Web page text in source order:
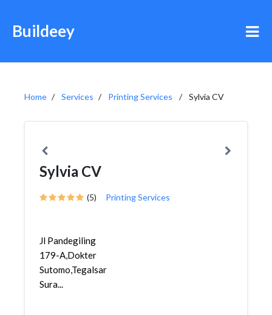
Buildeey
Home Services Printing Services Sylvia CV
Sylvia CV
(5) Printing Services
Jl Pandegiling
179-A,Dokter
Sutomo,Tegalsari,
Sura...